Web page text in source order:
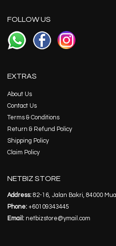
FOLLOW US
EXTRAS
About Us
Contact Us
Terms & Conditions
Return & Refund Policy
Shipping Policy
Claim Policy
NETBIZ STORE
Address: 82-16, Jalan Bakri, 84000
Phone: +60109343445
Email: netbizstore@ymail.com